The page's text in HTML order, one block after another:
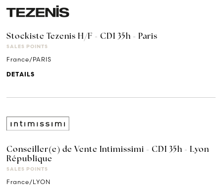
Stockiste Tezenis H/F - CDI 35h - Paris
SALES POINTS
France/PARIS
DETAILS
Conseiller(e) de Vente Intimissimi - CDI 35h - Lyon
République
SALES POINTS
France/LYON